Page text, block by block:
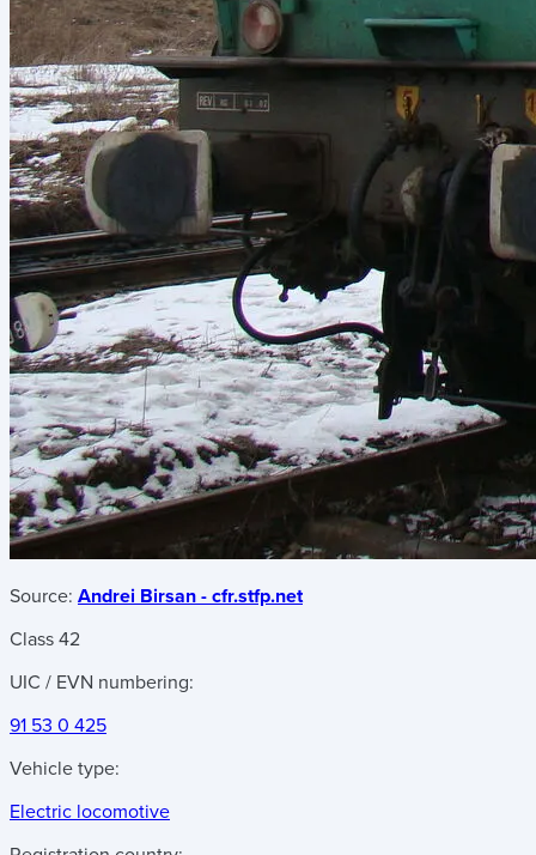
Source: Andrei Birsan - cfr.stfp.net
Class 42
UIC / EVN numbering:
91 53 0 425
Vehicle type:
Electric locomotive